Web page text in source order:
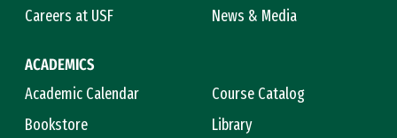
Careers at USF
News & Media
ACADEMICS
Academic Calendar
Course Catalog
Bookstore
Library